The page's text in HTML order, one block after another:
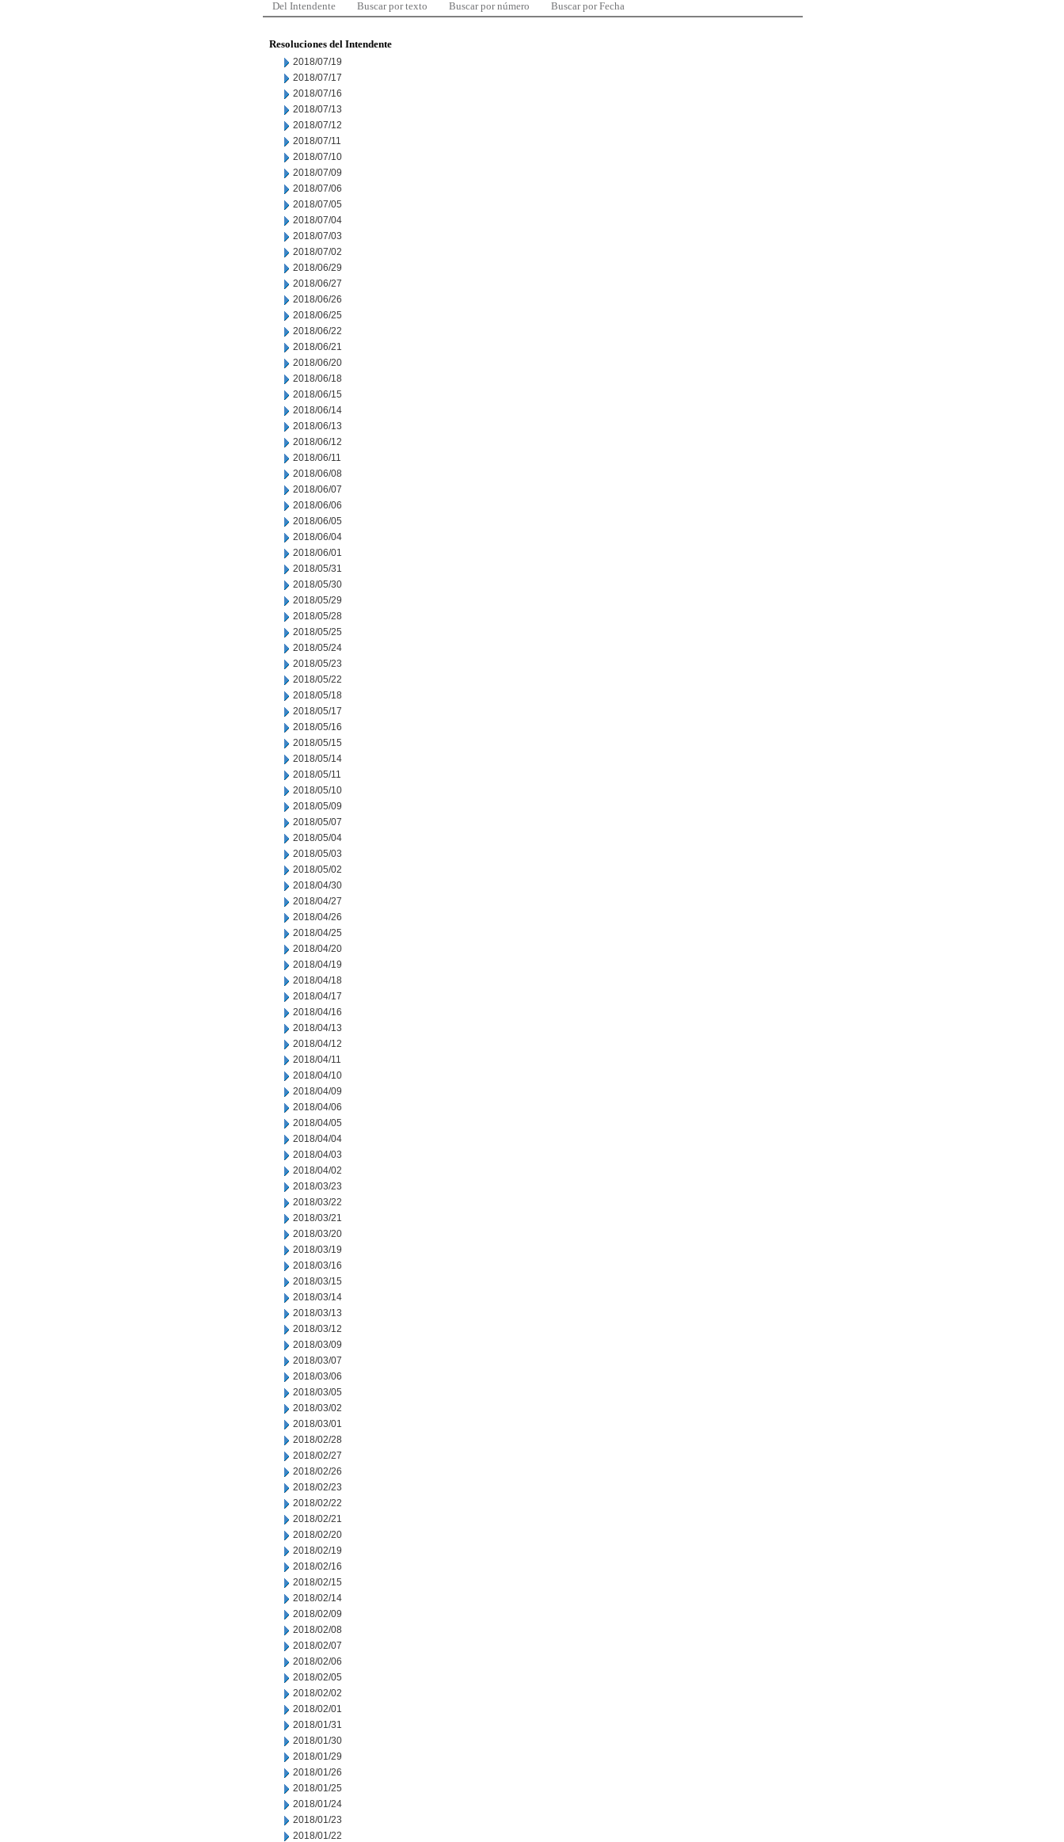
Del Intendente Buscar por texto Buscar por número Buscar por Fecha
Resoluciones del Intendente
2018/07/19
2018/07/17
2018/07/16
2018/07/13
2018/07/12
2018/07/11
2018/07/10
2018/07/09
2018/07/06
2018/07/05
2018/07/04
2018/07/03
2018/07/02
2018/06/29
2018/06/27
2018/06/26
2018/06/25
2018/06/22
2018/06/21
2018/06/20
2018/06/18
2018/06/15
2018/06/14
2018/06/13
2018/06/12
2018/06/11
2018/06/08
2018/06/07
2018/06/06
2018/06/05
2018/06/04
2018/06/01
2018/05/31
2018/05/30
2018/05/29
2018/05/28
2018/05/25
2018/05/24
2018/05/23
2018/05/22
2018/05/18
2018/05/17
2018/05/16
2018/05/15
2018/05/14
2018/05/11
2018/05/10
2018/05/09
2018/05/07
2018/05/04
2018/05/03
2018/05/02
2018/04/30
2018/04/27
2018/04/26
2018/04/25
2018/04/20
2018/04/19
2018/04/18
2018/04/17
2018/04/16
2018/04/13
2018/04/12
2018/04/11
2018/04/10
2018/04/09
2018/04/06
2018/04/05
2018/04/04
2018/04/03
2018/04/02
2018/03/23
2018/03/22
2018/03/21
2018/03/20
2018/03/19
2018/03/16
2018/03/15
2018/03/14
2018/03/13
2018/03/12
2018/03/09
2018/03/07
2018/03/06
2018/03/05
2018/03/02
2018/03/01
2018/02/28
2018/02/27
2018/02/26
2018/02/23
2018/02/22
2018/02/21
2018/02/20
2018/02/19
2018/02/16
2018/02/15
2018/02/14
2018/02/09
2018/02/08
2018/02/07
2018/02/06
2018/02/05
2018/02/02
2018/02/01
2018/01/31
2018/01/30
2018/01/29
2018/01/26
2018/01/25
2018/01/24
2018/01/23
2018/01/22